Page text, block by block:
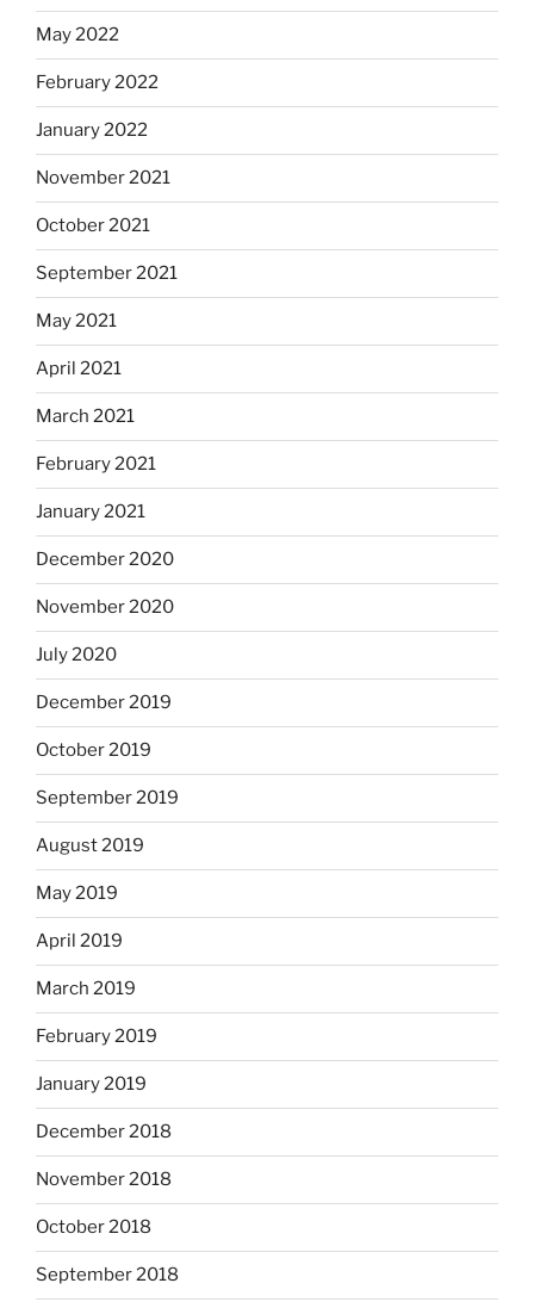
May 2022
February 2022
January 2022
November 2021
October 2021
September 2021
May 2021
April 2021
March 2021
February 2021
January 2021
December 2020
November 2020
July 2020
December 2019
October 2019
September 2019
August 2019
May 2019
April 2019
March 2019
February 2019
January 2019
December 2018
November 2018
October 2018
September 2018